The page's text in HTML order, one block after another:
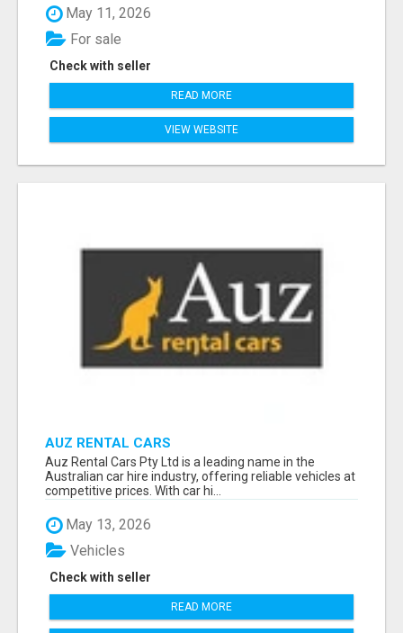
May 11, 2026
Check with seller
For sale
READ MORE
VIEW WEBSITE
AUZ RENTAL CARS
Auz Rental Cars Pty Ltd is a leading name in the
Australian car hire industry, offering reliable vehicles at
competitive prices. With car hi...
May 13, 2026
Check with seller
Vehicles
READ MORE